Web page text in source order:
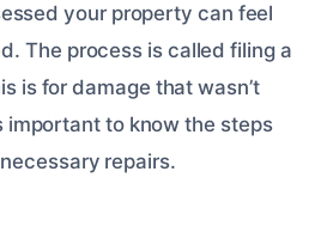
your property can feel
The process is called filing a
is for damage that wasn’t
important to know the steps
repairs.